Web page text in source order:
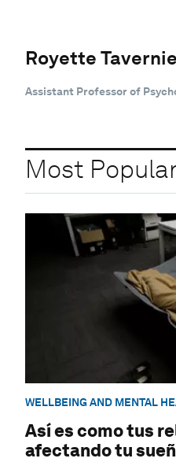
Royette
Assistant Professor of
Most
WELLBEING AND MENTAL
Así es como tus
afectando tu